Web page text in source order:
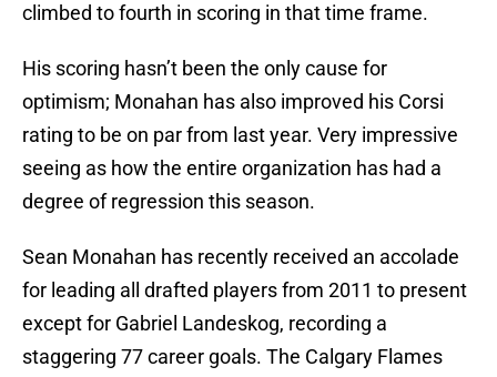
climbed to fourth in scoring in that time frame.
His scoring hasn’t been the only cause for
optimism; Monahan has also improved his Corsi
rating to be on par from last year. Very impressive
seeing as how the entire organization has had a
degree of regression this season.
Sean Monahan has recently received an accolade
for leading all drafted players from 2011 to present
except for Gabriel Landeskog, recording a
staggering 77 career goals. The Calgary Flames